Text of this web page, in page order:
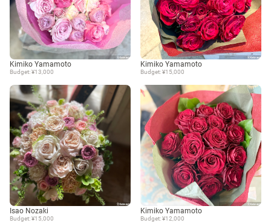
Kimiko Yamamoto
Budget: ¥13,000
Kimiko Yamamoto
Budget: ¥15,000
Isao Nozaki
Budget: ¥15,000
Kimiko Yamamoto
Budget: ¥12,000